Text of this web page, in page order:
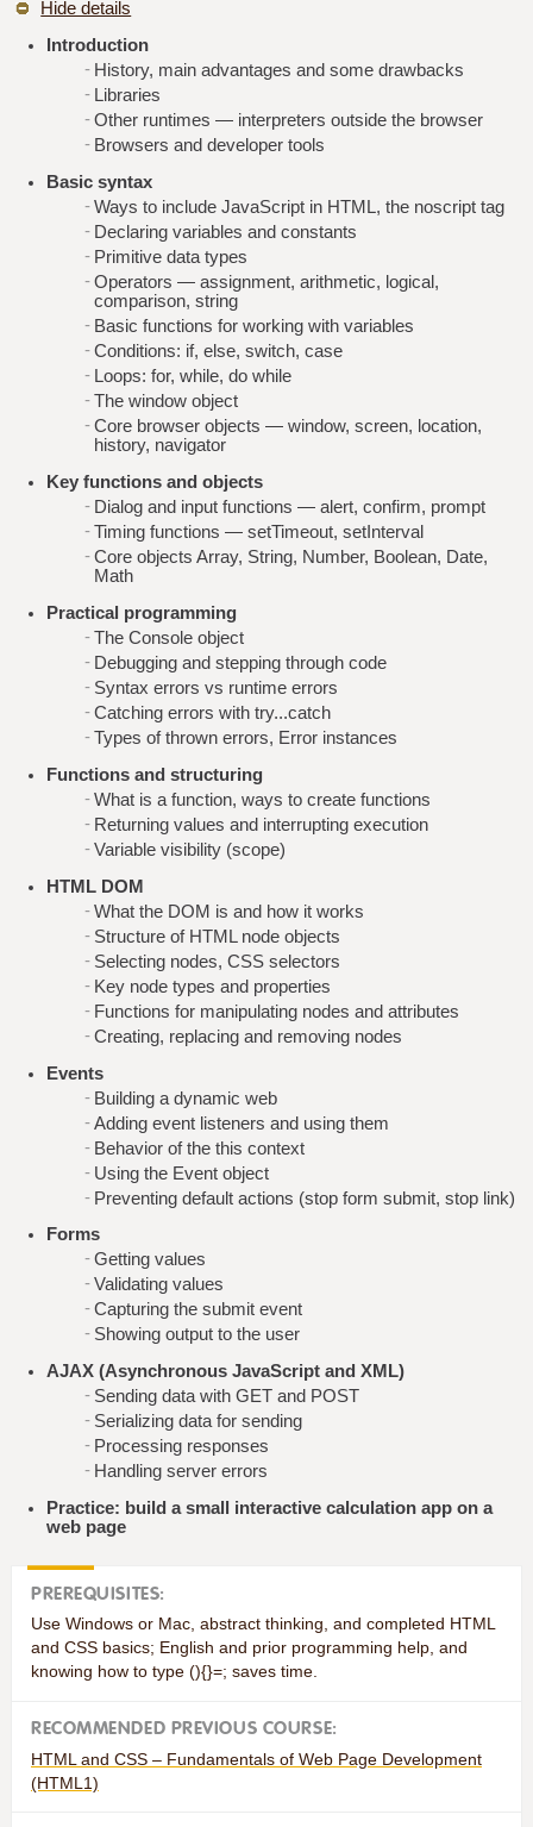
Hide details
Introduction
History, main advantages and some drawbacks
Libraries
Other runtimes — interpreters outside the browser
Browsers and developer tools
Basic syntax
Ways to include JavaScript in HTML, the noscript tag
Declaring variables and constants
Primitive data types
Operators — assignment, arithmetic, logical,
comparison, string
Basic functions for working with variables
Conditions: if, else, switch, case
Loops: for, while, do while
The window object
Core browser objects — window, screen, location,
history, navigator
Key functions and objects
Dialog and input functions — alert, confirm, prompt
Timing functions — setTimeout, setInterval
Core objects Array, String, Number, Boolean, Date,
Math
Practical programming
The Console object
Debugging and stepping through code
Syntax errors vs runtime errors
Catching errors with try...catch
Types of thrown errors, Error instances
Functions and structuring
What is a function, ways to create functions
Returning values and interrupting execution
Variable visibility (scope)
HTML DOM
What the DOM is and how it works
Structure of HTML node objects
Selecting nodes, CSS selectors
Key node types and properties
Functions for manipulating nodes and attributes
Creating, replacing and removing nodes
Events
Building a dynamic web
Adding event listeners and using them
Behavior of the this context
Using the Event object
Preventing default actions (stop form submit, stop link)
Forms
Getting values
Validating values
Capturing the submit event
Showing output to the user
AJAX (Asynchronous JavaScript and XML)
Sending data with GET and POST
Serializing data for sending
Processing responses
Handling server errors
Practice: build a small interactive calculation app on a
web page
PREREQUISITES:
Use Windows or Mac, abstract thinking, and completed HTML
and CSS basics; English and prior programming help, and
knowing how to type (){}=; saves time.
RECOMMENDED PREVIOUS COURSE:
HTML and CSS – Fundamentals of Web Page Development
(HTML1)